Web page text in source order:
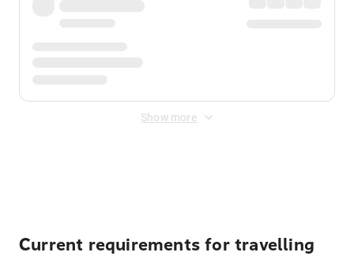
Show more
Current requirements for travelling